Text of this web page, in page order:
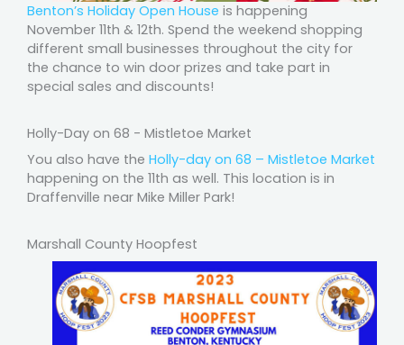
Benton’s Holiday Open House is happening
November 11th & 12th. Spend the weekend shopping
different small businesses throughout the city for
the chance to win door prizes and take part in
special sales and discounts!
Holly-Day on 68 - Mistletoe Market
You also have the Holly-day on 68 – Mistletoe Market
happening on the 11th as well. This location is in
Draffenville near Mike Miller Park!
Marshall County Hoopfest